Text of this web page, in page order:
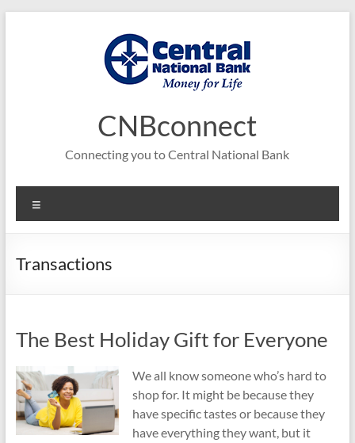
CNBconnect
Connecting you to Central National Bank
Transactions
The Best Holiday Gift for Everyone
We all know someone who’s hard to
shop for. It might be because they
have specific tastes or because they
have everything they want, but it